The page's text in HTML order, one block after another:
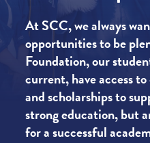
At SCC, we always
opportunities to be
Foundation, our
current, have access
and scholarships to
strong education, but
for a successful